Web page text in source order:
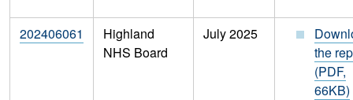
202406061
Highland
NHS Board
July 2025
the
(PDF,
66KB)